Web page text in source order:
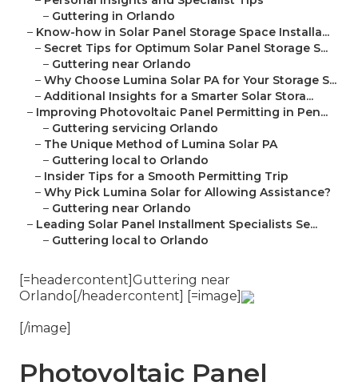
– Guttering in Orlando
– Know-how in Solar Panel Storage Space Installa...
– Secret Tips for Optimum Solar Panel Storage S...
– Guttering near Orlando
– Why Choose Lumina Solar PA for Your Storage S...
– Additional Insights for a Smarter Solar Stora...
– Improving Photovoltaic Panel Permitting in Pen...
– Guttering servicing Orlando
– The Unique Method of Lumina Solar PA
– Guttering local to Orlando
– Insider Tips for a Smooth Permitting Trip
– Why Pick Lumina Solar for Allowing Assistance?
– Guttering near Orlando
– Leading Solar Panel Installment Specialists Se...
– Guttering local to Orlando
[=headercontent]Guttering near
Orlando[/headercontent] [=image]
[/image]
Photovoltaic Panel